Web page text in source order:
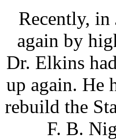
Recently, in
again by
Dr. Elkins
up again. He
rebuild the
F. B.